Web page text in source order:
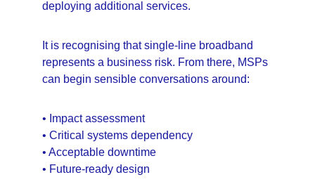
deploying additional services.
It is recognising that single-line broadband
represents a business risk. From there, MSPs
can begin sensible conversations around:
• Impact assessment
• Critical systems dependency
• Acceptable downtime
• Future-ready design